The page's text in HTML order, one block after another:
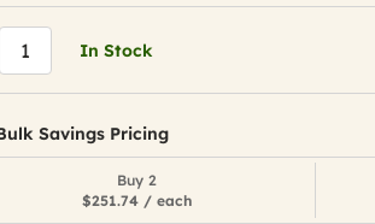
In Stock
Savings Pricing
Buy 2
$251.74 / each